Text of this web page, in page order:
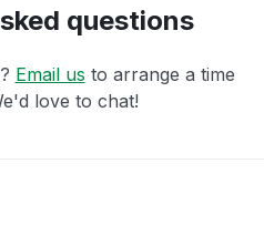
questions
Email us to arrange a time
love to chat!